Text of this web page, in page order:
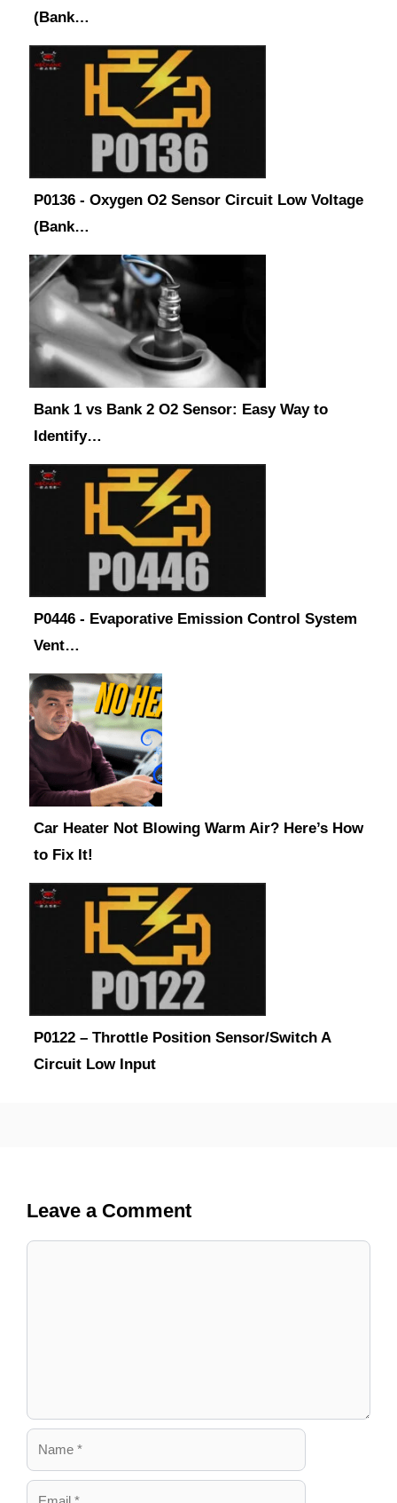
(Bank…
P0136 - Oxygen O2 Sensor Circuit Low Voltage
(Bank…
Bank 1 vs Bank 2 O2 Sensor: Easy Way to
Identify…
P0446 - Evaporative Emission Control System
Vent…
Car Heater Not Blowing Warm Air? Here’s How
to Fix It!
P0122 – Throttle Position Sensor/Switch A
Circuit Low Input
Leave a Comment
Name
Email